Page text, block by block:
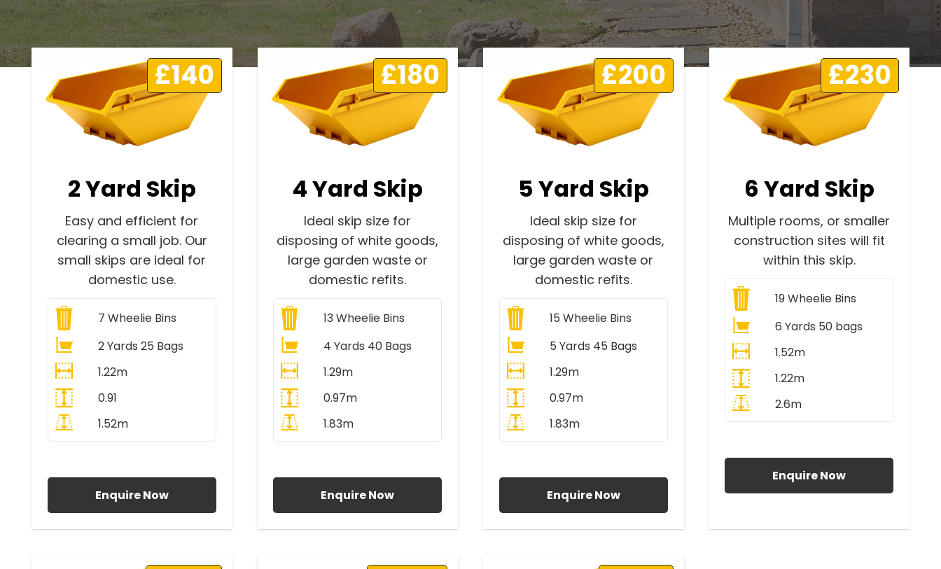
£140
2 Yard Skip
Easy and efficient for
clearing a small job. Our
small skips are ideal for
domestic use.
7 Wheelie Bins
2 Yards 25 Bags
1.22m
0.91
1.52m
Enquire Now
£180
4 Yard Skip
Ideal skip size for
disposing of white goods,
large garden waste or
domestic refits.
13Wheelie Bins
4 Yards 40 Bags
1.29m
0.97m
1.83m
Enquire Now
£200
5 Yard Skip
Ideal skip size for
disposing of white goods,
large garden waste or
domestic refits.
15 Wheelie Bins
5 Yards 45 Bags
1.29m
0.97m
1.83m
Enquire Now
£230
6 Yard Skip
Multiple rooms, or smaller
construction sites will fit
within this skip.
19Wheelie Bins
6 Yards 50 bags
1.52m
1.22m
2.6m
Enquire Now